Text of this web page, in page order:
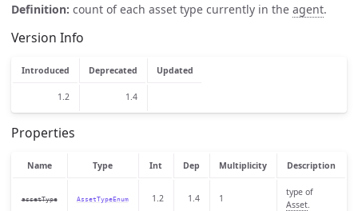
Definition: count of each asset type currently in the agent.
Version Info
Introduced Deprecated Updated
1.2 1.4
Properties
Name Type Int Dep Multiplicity Description
assetType AssetTypeEnum 1.2 1.4 1
type of
Asset.